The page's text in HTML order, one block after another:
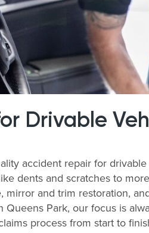
Drivable
accident repair for
dents and scratches to
and trim restoration,
Park, our focus is
process from start to